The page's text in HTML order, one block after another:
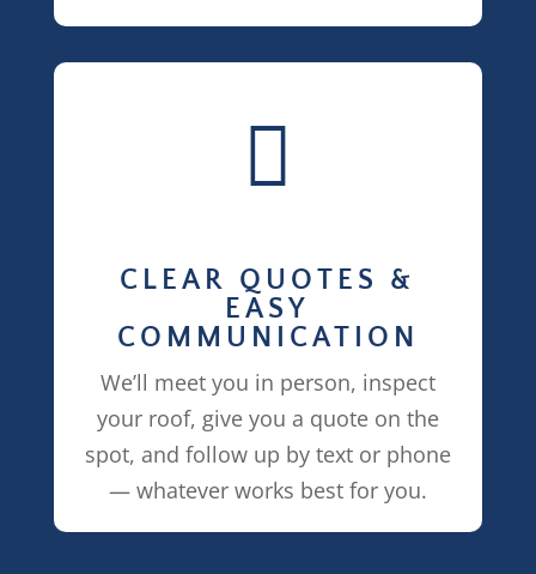

CLEAR QUOTES &
EASY
COMMUNICATION
We’ll meet you in person, inspect
your roof, give you a quote on the
spot, and follow up by text or phone
— whatever works best for you.